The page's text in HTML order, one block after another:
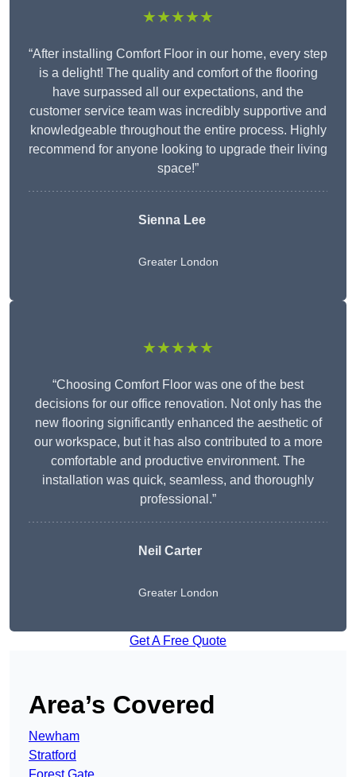
★★★★★
“After installing Comfort Floor in our home, every step
is a delight! The quality and comfort of the flooring
have surpassed all our expectations, and the
customer service team was incredibly supportive and
knowledgeable throughout the entire process. Highly
recommend for anyone looking to upgrade their living
space!”
Sienna Lee
Greater London
★★★★★
“Choosing Comfort Floor was one of the best
decisions for our office renovation. Not only has the
new flooring significantly enhanced the aesthetic of
our workspace, but it has also contributed to a more
comfortable and productive environment. The
installation was quick, seamless, and thoroughly
professional.”
Neil Carter
Greater London
Get A Free Quote
Area’s Covered
Newham
Stratford